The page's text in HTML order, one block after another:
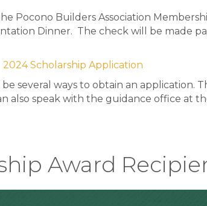
Pocono Builders Association
Dinner. The check will be made
2024 Scholarship Application
several ways to obtain an
also speak with the guidance office at
Award